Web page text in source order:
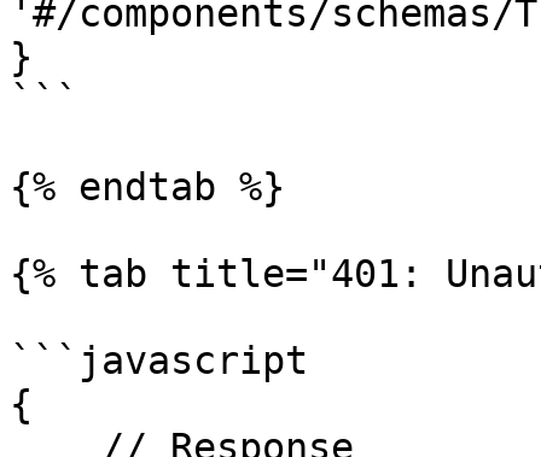
'#/components/
}
```
{% endtab %}
{% tab title="401:
```javascript
{